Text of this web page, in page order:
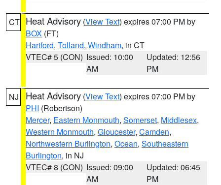
CT Heat Advisory (View Text) expires 07:00 PM by
BOX (FT)
Hartford, Tolland, Windham, in CT
VTEC# 5 (CON) Issued: 10:00
AM
Updated: 12:56
PM
NJ Heat Advisory (View Text) expires 07:00 PM by
PHI (Robertson)
Mercer, Eastern Monmouth, Somerset, Middlesex,
Western Monmouth, Gloucester, Camden,
Northwestern Burlington, Ocean, Southeastern
Burlington, in NJ
VTEC# 8 (CON) Issued: 09:00
AM
Updated: 06:45
PM